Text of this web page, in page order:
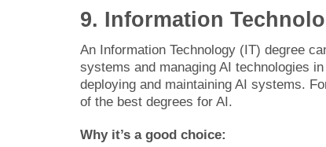
9. Information
An Information Technology (IT) degree
systems and managing AI technologies
deploying and maintaining AI systems.
of the best degrees for AI.
Why it’s a good choice: